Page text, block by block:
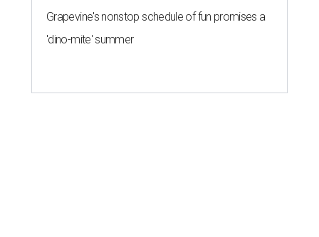
Grapevine's nonstop schedule of fun promises a
'dino-mite' summer